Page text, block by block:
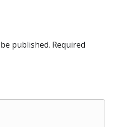
published. Required